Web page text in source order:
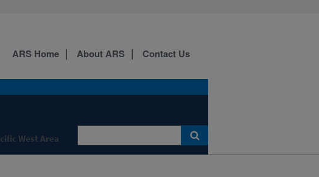
West Area
ARS Home About ARS Contact Us